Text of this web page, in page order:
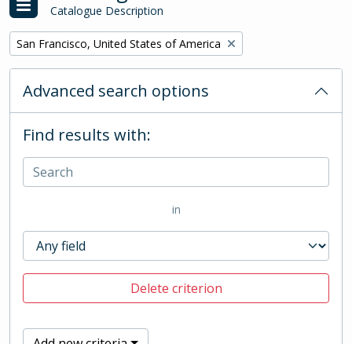
Catalogue Description
Remove filter:
San Francisco, United States of America
Advanced search options
Find results with:
in
Delete criterion